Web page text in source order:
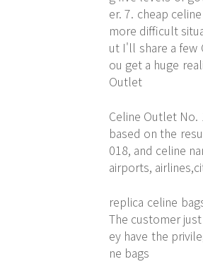
er. 7. cheap
more difficult
ut I'll share a few
ou get a huge
Outlet
Celine Outlet No.
based on the
018, and celine
airports,
replica celine
The customer
ey have the
ne bags